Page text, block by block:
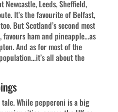
Leeds, Sheffield,
It’s the favourite of Belfast,
But Scotland’s second most
ham and pineapple…as
And as for most of the
all about the
While pepperoni is a big